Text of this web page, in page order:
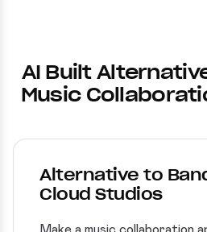
AI Built
Music
Alternative to
Cloud Studios